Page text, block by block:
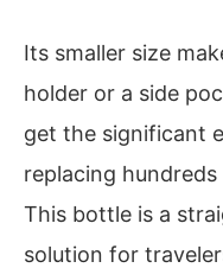
Its smaller size
holder or a side
get the significant
replacing
This bottle is a
solution for